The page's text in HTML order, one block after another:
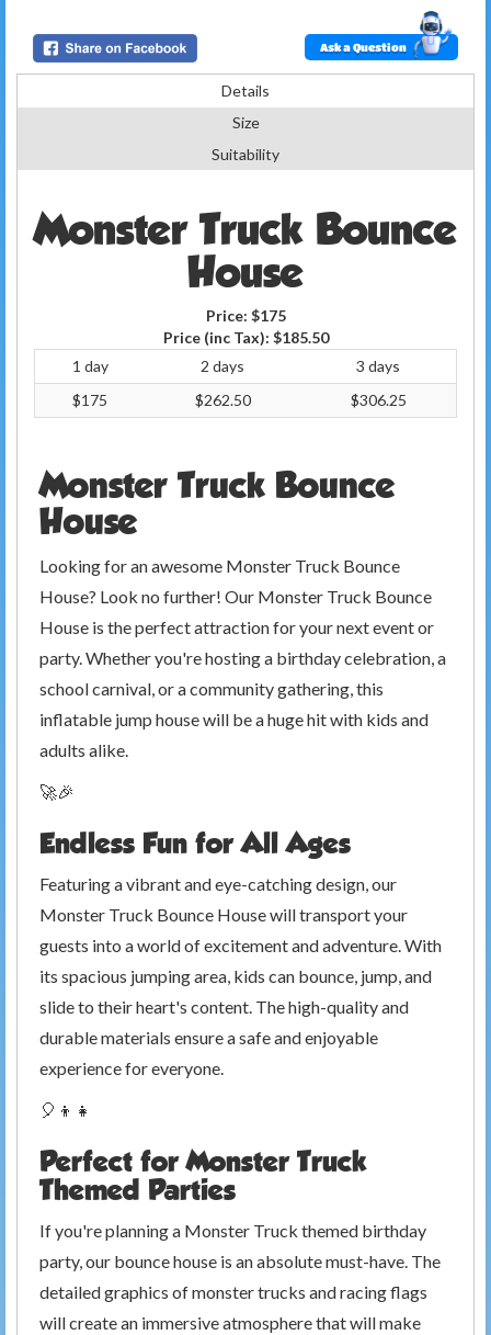
Ask a Question
Details
Size
Suitability
Monster Truck Bounce
House
Price: $175
Price (inc Tax): $185.50
1 day
2 days
3 days
$175
$262.50 $306.25
Monster Truck Bounce
House
Looking for an awesome Monster Truck Bounce
House? Look no further! Our Monster Truck Bounce
House is the perfect attraction for your next event or
party. Whether you're hosting a birthday celebration, a
school carnival, or a community gathering, this
inflatable jump house will be a huge hit with kids and
adults alike.
🚀🎉
Endless Fun for All Ages
Featuring a vibrant and eye-catching design, our
Monster Truck Bounce House will transport your
guests into a world of excitement and adventure. With
its spacious jumping area, kids can bounce, jump, and
slide to their heart's content. The high-quality and
durable materials ensure a safe and enjoyable
experience for everyone.
🎈👦👧
Perfect for Monster Truck
Themed Parties
If you're planning a Monster Truck themed birthday
party, our bounce house is an absolute must-have. The
detailed graphics of monster trucks and racing flags
will create an immersive atmosphere that will make